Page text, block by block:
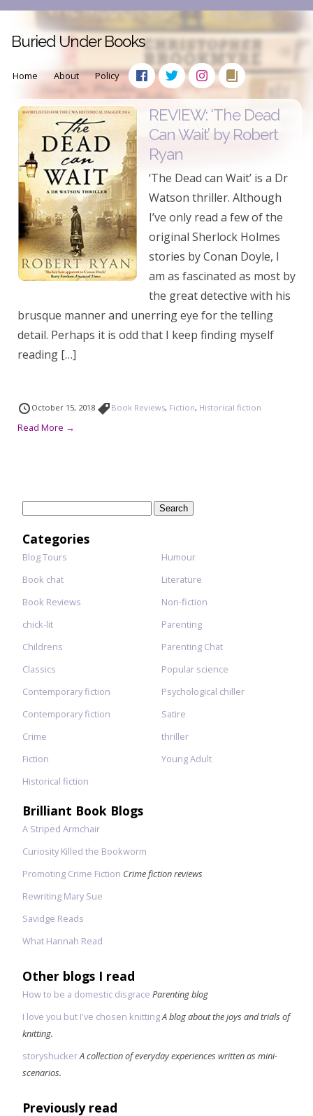
Buried Under Books
Home About Policy
REVIEW: ‘The Dead
Can Wait’ by Robert
Ryan
‘The Dead can Wait’ is a Dr
Watson thriller. Although
I’ve only read a few of the
original Sherlock Holmes
stories by Conan Doyle, I
am as fascinated as most by
the great detective with his
brusque manner and unerring eye for the telling
detail. Perhaps it is odd that I keep finding myself
reading […]
October 15, 2018 Book Reviews, Fiction, Historical fiction
Read More →
Categories
Blog Tours
Book chat
Book Reviews
chick-lit
Childrens
Classics
Contemporary fiction
Contemporary fiction
Crime
Fiction
Historical fiction
Humour
Literature
Non-fiction
Parenting
Parenting Chat
Popular science
Psychological chiller
Satire
thriller
Young Adult
Brilliant Book Blogs
A Striped Armchair
Curiosity Killed the Bookworm
Promoting Crime Fiction Crime fiction reviews
Rewriting Mary Sue
Savidge Reads
What Hannah Read
Other blogs I read
How to be a domestic disgrace Parenting blog
I love you but I've chosen knittingA blog about the joys and trials of
knitting.
storyshuckerA collection of everyday experiences written as mini-
scenarios.
Previously read